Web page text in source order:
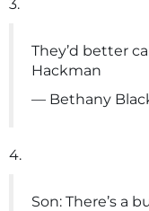
3.
They’d better
Hackman
— Bethany
4.
Son: There’s a